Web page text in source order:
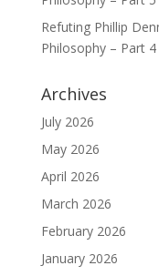
Refuting Phillip
Philosophy – Part 4
Archives
July 2026
May 2026
April 2026
March 2026
February 2026
January 2026